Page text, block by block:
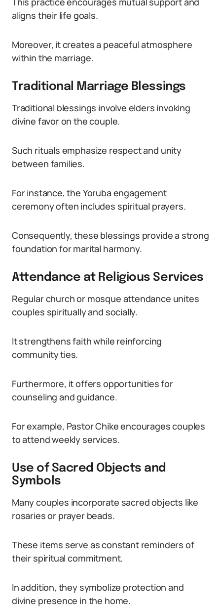
aligns their life goals.
Moreover, it creates a peaceful atmosphere
within the marriage.
Traditional Marriage Blessings
Traditional blessings involve elders invoking
divine favor on the couple.
Such rituals emphasize respect and unity
between families.
For instance, the Yoruba engagement
ceremony often includes spiritual prayers.
Consequently, these blessings provide a strong
foundation for marital harmony.
Attendance at Religious Services
Regular church or mosque attendance unites
couples spiritually and socially.
It strengthens faith while reinforcing
community ties.
Furthermore, it offers opportunities for
counseling and guidance.
For example, Pastor Chike encourages couples
to attend weekly services.
Use of Sacred Objects and
Symbols
Many couples incorporate sacred objects like
rosaries or prayer beads.
These items serve as constant reminders of
their spiritual commitment.
In addition, they symbolize protection and
divine presence in the home.